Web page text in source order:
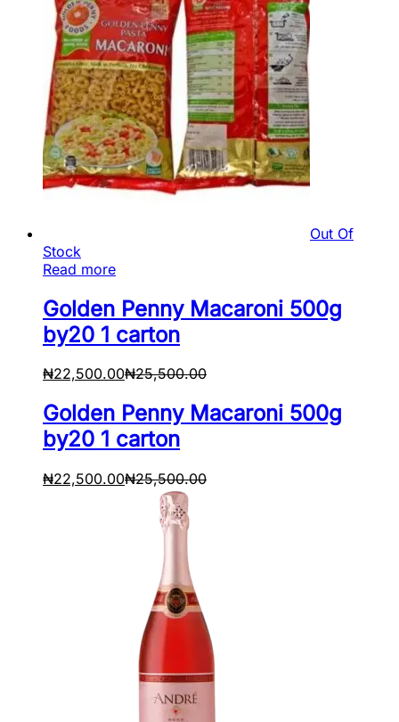
Out Of
Stock
Read more
Golden Penny Macaroni 500g
by20 1 carton
₦22,500.00₦25,500.00
Golden Penny Macaroni 500g
by20 1 carton
₦22,500.00₦25,500.00